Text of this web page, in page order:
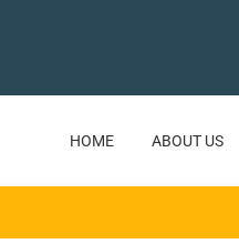
HOME ABOUT US